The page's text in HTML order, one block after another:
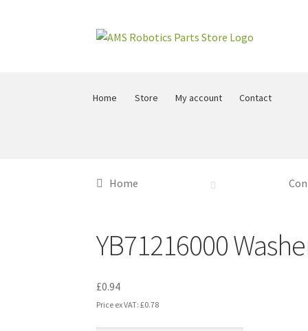
Skip
Skip
Home Store My account Contact
Home
YB71216000
£0.94
Price ex VAT:£0.78